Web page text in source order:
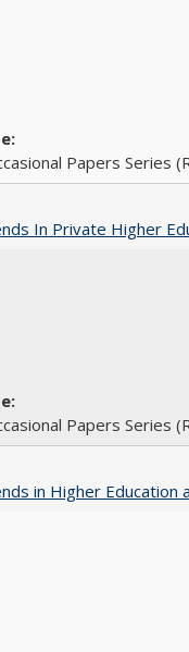
Papers Series
In Private Higher
Papers Series
in Higher Education